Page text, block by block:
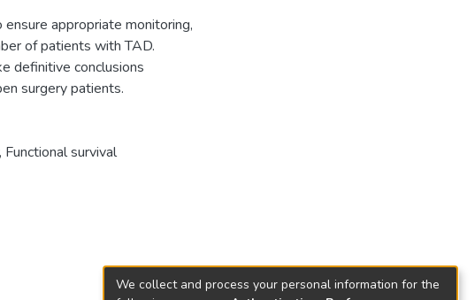
appropriate monitoring,
of patients with TAD.
definitive conclusions
surgery patients.
, Functional survival
We collect and process your personal information for the